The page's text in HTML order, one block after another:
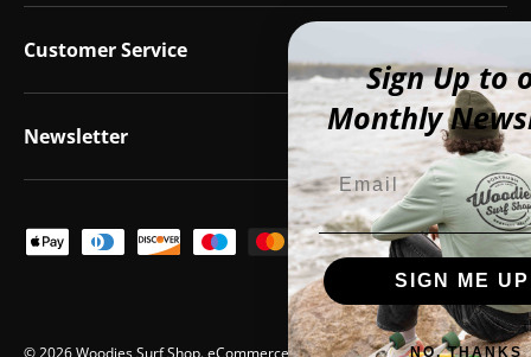
Customer Service
Newsletter
Payment methods accepted
© 2026Woodies Surf Shop. eCommerce by Vend Digital
Sign Up to our
Monthly Newsletter
Email
SIGN ME UP!
NO, THANKS